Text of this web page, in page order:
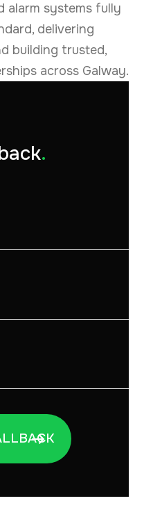
alarm systems fully
delivering
building trusted,
across Galway.
.